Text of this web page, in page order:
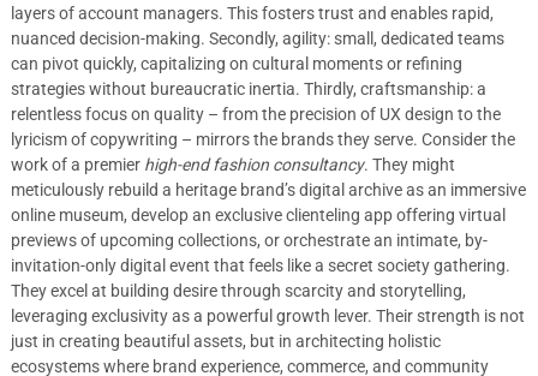
layers of account managers. This fosters trust and enables rapid,
nuanced decision-making. Secondly, agility: small, dedicated teams
can pivot quickly, capitalizing on cultural moments or refining
strategies without bureaucratic inertia. Thirdly, craftsmanship: a
relentless focus on quality – from the precision of UX design to the
lyricism of copywriting – mirrors the brands they serve. Consider the
work of a premier high-end fashion consultancy. They might
meticulously rebuild a heritage brand’s digital archive as an immersive
online museum, develop an exclusive clienteling app offering virtual
previews of upcoming collections, or orchestrate an intimate, by-
invitation-only digital event that feels like a secret society gathering.
They excel at building desire through scarcity and storytelling,
leveraging exclusivity as a powerful growth lever. Their strength is not
just in creating beautiful assets, but in architecting holistic
ecosystems where brand experience, commerce, and community